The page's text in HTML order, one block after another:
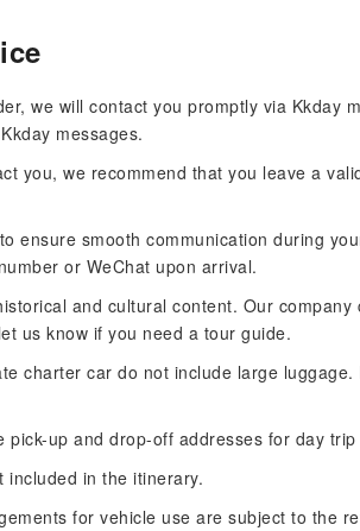
we will contact you promptly via Kkday
messages.
you, we recommend that you leave a
ensure smooth communication during
or WeChat upon arrival.
and cultural content. Our
us know if you need a tour guide.
charter car do not include large
pick-up and drop-off addresses for day
in the itinerary.
for vehicle use are subject to the